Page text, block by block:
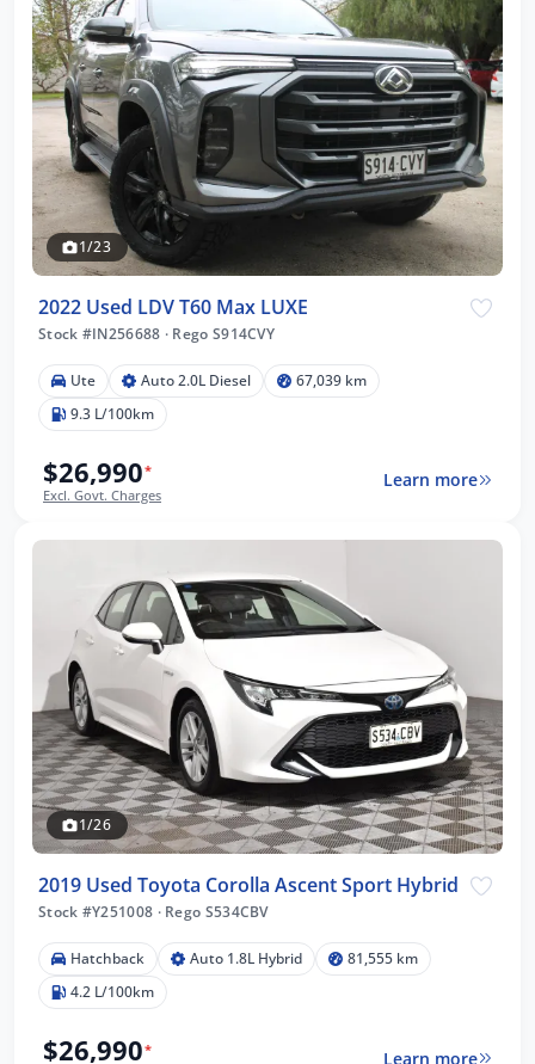
1/23
2022 Used LDV T60 Max LUXE
Stock #IN256688 · Rego S914CVY
Ute Auto 2.0L Diesel
67,039 km
9.3 L/100km
$26,990*
Excl. Govt. Charges
Learn more
1/26
2019 Used Toyota Corolla Ascent Sport Hybrid
Stock #Y251008 ·Rego S534CBV
Hatchback Auto 1.8L Hybrid
81,555 km
4.2 L/100km
$26,990* Learn more